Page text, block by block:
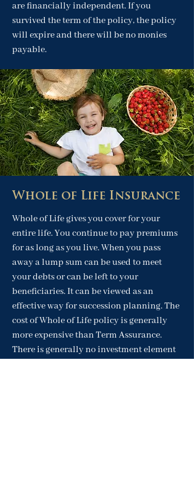
are financially independent. If you
survived the term of the policy, the policy
will expire and there will be no monies
payable.
Whole of Life Insurance
Whole of Life gives you cover for your
entire life. You continue to pay premiums
for as long as you live. When you pass
away a lump sum can be used to meet
your debts or can be left to your
beneficiaries. It can be viewed as an
effective way for succession planning. The
cost of Whole of Life policy is generally
more expensive than Term Assurance.
There is generally no investment element